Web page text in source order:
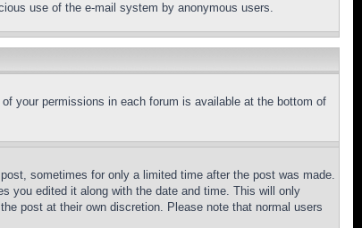
use of the e-mail system by anonymous users.
your permissions in each forum is available at the bottom of
sometimes for only a limited time after the post was made.
you edited it along with the date and time. This will only
post at their own discretion. Please note that normal users